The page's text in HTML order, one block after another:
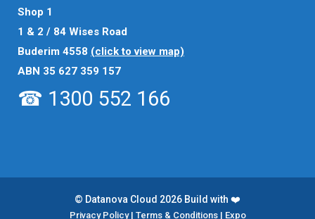
Shop 1
1 & 2 / 84 Wises Road
Buderim 4558 (click to view map)
ABN 35 627 359 157
☎ 1300 552 166
© Datanova Cloud 2026 Build with ❤️
Privacy Policy| Terms & Conditions| Expo